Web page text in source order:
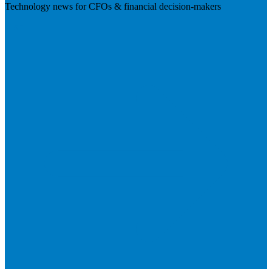
Technology news for CFOs & financial decision-makers